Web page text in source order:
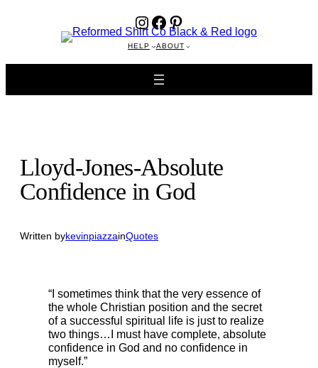
Instagram Facebook Pinterest
HELP ABOUT
Lloyd-Jones-Absolute
Confidence in God
Written bykevinpiazzainQuotes
“I sometimes think that the very essence of
the whole Christian position and the secret
of a successful spiritual life is just to realize
two things…I must have complete, absolute
confidence in God and no confidence in
myself.”